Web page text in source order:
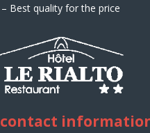
– Best quality for the price
contact